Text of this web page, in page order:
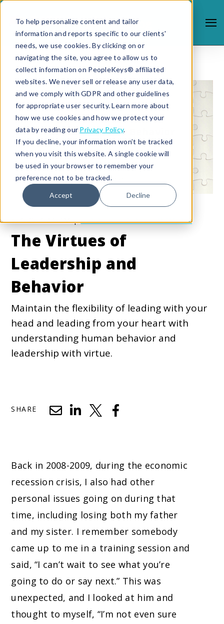
To help personalize content and tailor
information and reports specific to our clients'
needs, we use cookies. By clicking on or
navigating the site, you agree to allow us to
collect information on PeopleKeys® affiliated
websites. We never sell or release any user data,
and we comply with GDPR and other guidelines
for appropriate user security. Learn more about
how we use cookies and how we protect your
data by reading our Privacy Policy.
If you decline, your information won’t be tracked
when you visit this website. A single cookie will
be used in your browser to remember your
preference not to be tracked.
Accept Decline
5/4/20 4:34 PM |LEADERSHIP DEVELOPMENT
The Virtues of
Leadership and
Behavior
Maintain the flexibility of leading with your
head and leading from your heart with
understanding human behavior and
leadership with virtue.
SHARE
Back in 2008-2009, during the economic
recession crisis, I also had other
personal issues going on during that
time, including losing both my father
and my sister. I remember somebody
came up to me in a training session and
said, “I can’t wait to see what you’re
going to do or say next.” This was
unexpected, and I looked at him and
thought to myself, “I’m not even sure